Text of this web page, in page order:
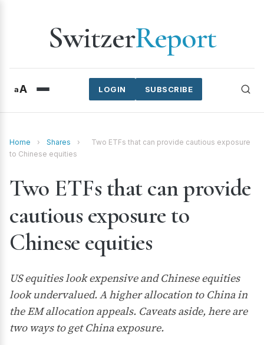
SwitzerReport
aA SUBSCRIBE
LOGIN
Home › Shares ›
Two ETFs that can provide cautious exposure
to Chinese equities
Two ETFs that can provide
cautious exposure to
Chinese equities
US equities look expensive and Chinese equities
look undervalued. A higher allocation to China in
the EM allocation appeals. Caveats aside, here are
two ways to get China exposure.